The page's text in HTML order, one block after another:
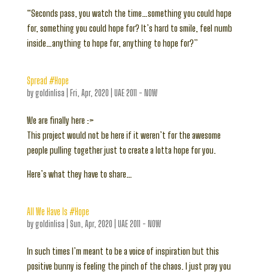
“Seconds pass, you watch the time…something you could hope
for, something you could hope for? It’s hard to smile, feel numb
inside…anything to hope for, anything to hope for?”
Spread #Hope
bygoldinlisa Fri, Apr, 2020 UAE 2011 - NOW
We are finally here :>
This project would not be here if it weren’t for the awesome
people pulling together just to create a lotta hope for you.
Here’s what they have to share…
All We Have Is #Hope
bygoldinlisa Sun, Apr, 2020 UAE 2011 - NOW
In such times I’m meant to be a voice of inspiration but this
positive bunny is feeling the pinch of the chaos. I just pray you